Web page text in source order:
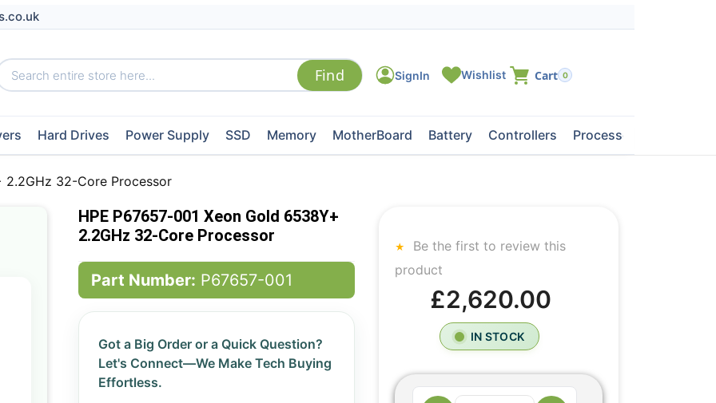
0
Hard Drives Power Supply SSD Memory MotherBoard Battery Controllers Processors
2.2GHz 32-Core Processor
HPE P67657-001 Xeon Gold 6538Y+
2.2GHz 32-Core Processor
Part Number: P67657-001
Got a Big Order or a Quick Question?
Let's Connect—We Make Tech Buying
Effortless.
Be the first to review this
product
£2,620.00
IN STOCK